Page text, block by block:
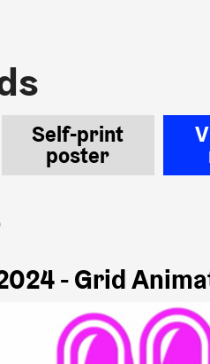
Self-print
poster
- Grid